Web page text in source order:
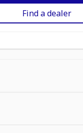
Find a dealer